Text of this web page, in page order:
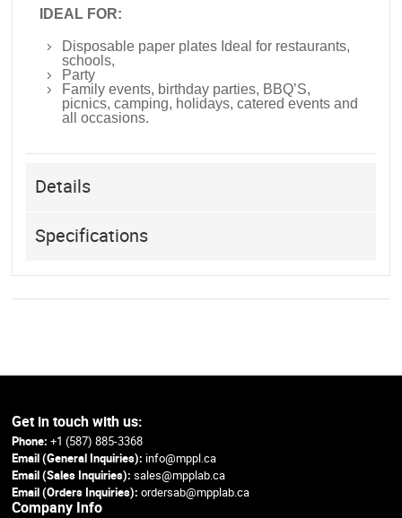
IDEAL FOR:
Disposable paper plates Ideal for restaurants,
schools,
Party
Family events, birthday parties, BBQ’S,
picnics, camping, holidays, catered events and
all occasions.
Details
Specifications
Get in touch with us:
Phone: +1 (587) 885-3368
Email (General Inquiries): info@mppl.ca
Email (Sales Inquiries):sales@mpplab.ca
Email (Orders Inquiries): ordersab@mpplab.ca
Company Info